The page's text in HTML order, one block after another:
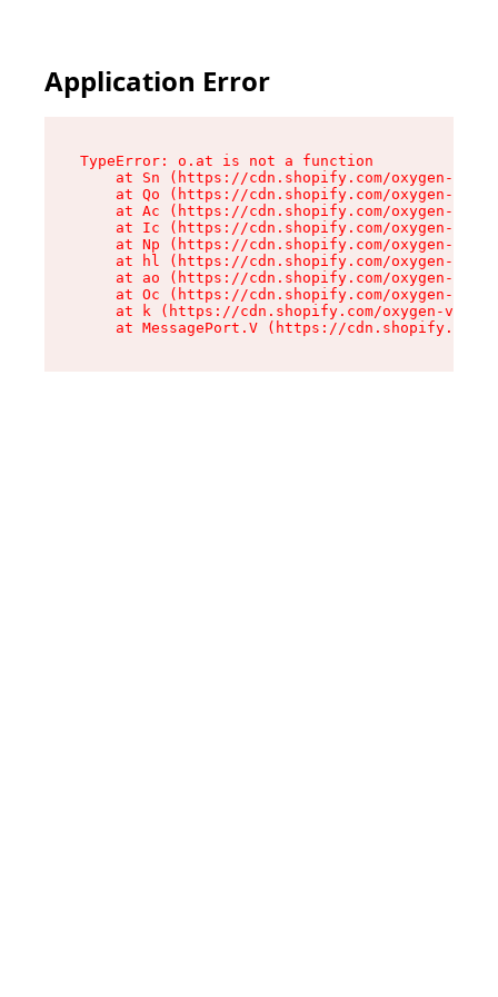
Application Error
TypeError: o.at is not a function
at Sn (https://cdn.shopify.com/oxygen-v2/
at Qo (https://cdn.shopify.com/oxygen-v2/
at Ac (https://cdn.shopify.com/oxygen-v2/
at Ic (https://cdn.shopify.com/oxygen-v2/
at Np (https://cdn.shopify.com/oxygen-v2/
at hl (https://cdn.shopify.com/oxygen-v2/
at ao (https://cdn.shopify.com/oxygen-v2/
at Oc (https://cdn.shopify.com/oxygen-v2/
at k (https://cdn.shopify.com/oxygen-v2/
at MessagePort.V (https://